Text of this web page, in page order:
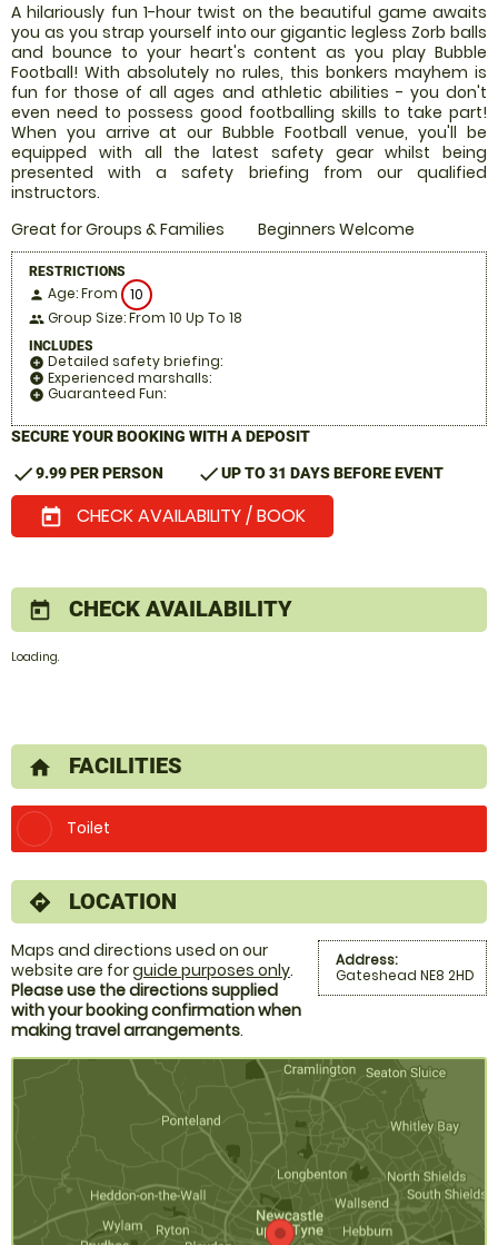
A hilariously fun 1-hour twist on the beautiful game awaits
you as you strap yourself into our gigantic legless Zorb balls
and bounce to your heart's content as you play Bubble
Football! With absolutely no rules, this bonkers mayhem is
fun for those of all ages and athletic abilities - you don't
even need to possess good footballing skills to take part!
When you arrive at our Bubble Football venue, you'll be
equipped with all the latest safety gear whilst being
presented with a safety briefing from our qualified
instructors.
Great for Groups & Families
Beginners Welcome
RESTRICTIONS
person Age: From 10
people Group Size: From 10 Up To 18
INCLUDES
add_circle Detailed safety briefing:
add_circle Experienced marshalls:
add_circle Guaranteed Fun:
SECURE YOUR BOOKING WITH A DEPOSIT
check9.99 PER PERSON checkUP TO 31 DAYS BEFORE EVENT
today CHECK AVAILABILITY / BOOK
today CHECK AVAILABILITY
Loading.
home FACILITIES
Toilet
directions LOCATION
Address:
Gateshead NE8 2HD
Maps and directions used on our
website are forguide purposes only.
Please use the directions supplied
with your booking confirmation when
making travel arrangements.